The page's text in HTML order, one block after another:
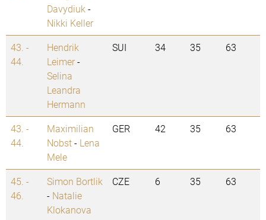
Davydiuk -
Nikki Keller
43. -
44.
Hendrik
Leimer-
Selina
Leandra
Hermann
SUI 34 35 63
43. -
44.
Maximilian
Nobst- Lena
Mele
GER 42 35 63
45. -
46.
Simon Bortlik
- Natalie
Klokanova
CZE 6 35 63